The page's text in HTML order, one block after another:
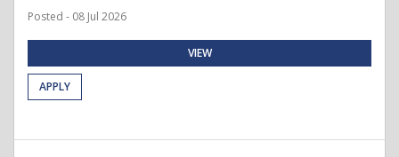
Posted - 08 Jul 2026
VIEW
APPLY